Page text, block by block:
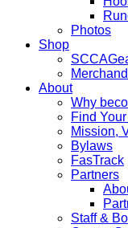
Photos
Shop
About
Why
Find
Mission,
Bylaws
FasTrack
Partners
Staff &